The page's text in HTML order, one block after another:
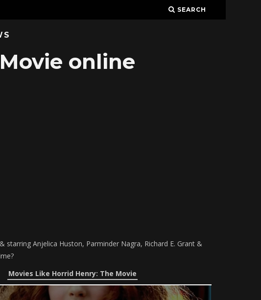
SEARCH
online
Anjelica Huston, Parminder Nagra, Richard E. Grant &
Movies Like Horrid Henry: The Movie